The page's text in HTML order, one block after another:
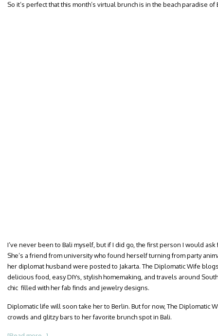
So it’s perfect that this month’s virtual brunch is in the beach paradise of
I’ve never been to Bali myself, but if I did go, the first person I would
She’s a friend from university who found herself turning from party
her diplomat husband were posted to Jakarta. The Diplomatic Wife
delicious food, easy DIYs, stylish homemaking, and travels around
chic filled with her fab finds and jewelry designs.
Diplomatic life will soon take her to Berlin. But for now, The Diplomatic
crowds and glitzy bars to her favorite brunch spot in Bali.